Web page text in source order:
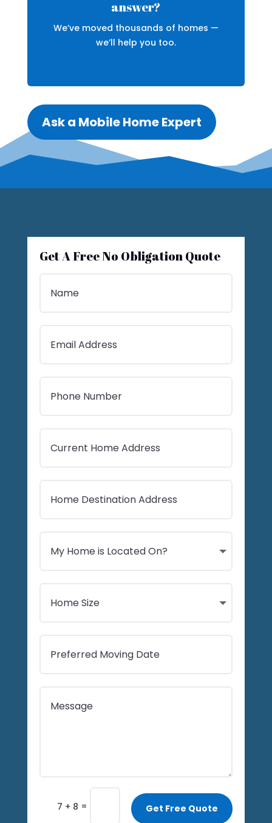
answer?
We’ve moved thousands of homes —
we’ll help you too.
Ask a Mobile Home Expert
Get A Free No Obligation Quote
7 + 8 = Get Free Quote